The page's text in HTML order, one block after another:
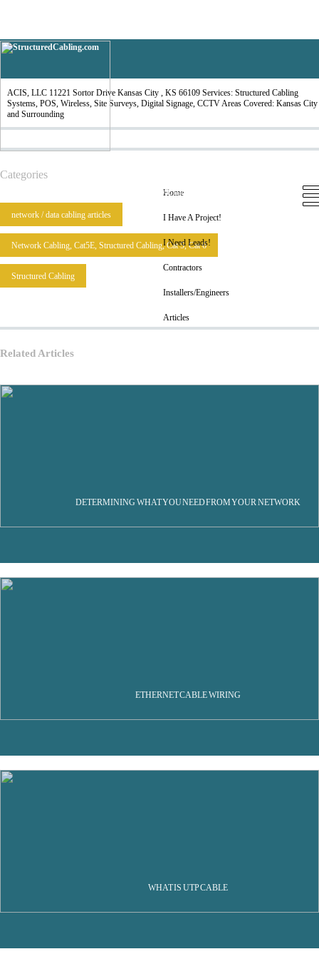
Installers/Engineers
Home
I Have A Project!
I Need Leads!
Contractors
Installers/Engineers
Articles
ACIS, LLC
ACIS, LLC 11221 Sortor Drive Kansas City , KS 66109 Services: Structured Cabling
Systems, POS, Wireless, Site Surveys, Digital Signage, CCTV Areas Covered: Kansas City
and Surrounding
Categories
network / data cabling articles
Network Cabling, Cat5E, Structured Cabling, Cat 5, Cat 6
Structured Cabling
Related Articles
DETERMINING WHAT YOU NEED FROM YOUR NETWORK
ETHERNET CABLE WIRING
WHAT IS UTP CABLE